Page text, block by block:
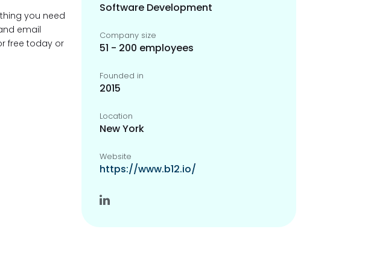
you need
email
free today or
Software Development
Company size
51 - 200 employees
Founded in
2015
Location
New York
Website
https://www.b12.io/